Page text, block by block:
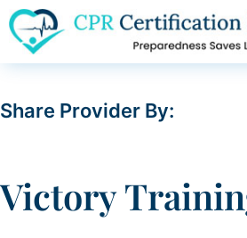
Share Provider By:
Victory